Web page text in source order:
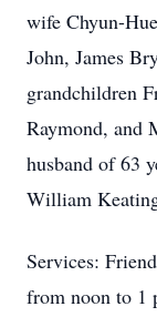
wife Chyun-
John, James
grandchildren
Raymond, and
husband of 63
William
Services:
from noon to 1